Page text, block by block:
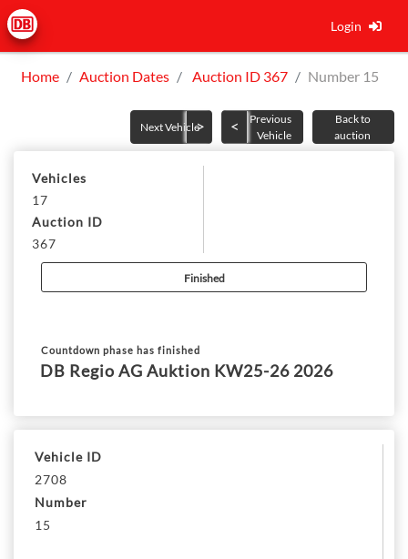
Login
Home Auction Dates Auction ID 367 Number 15
Vehicles
17
Auction ID
367
Finished
Countdown phase has finished
DB Regio AG Auktion KW25-26 2026
Next Vehicle
Previous
Vehicle
Back to
auction
Vehicle ID
2708
Number
15